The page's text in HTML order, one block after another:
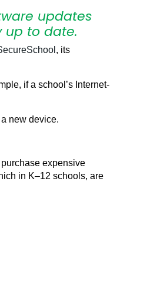
updates
up to date.
, its
if a school’s Internet-
new device.
expensive
in K–12 schools, are